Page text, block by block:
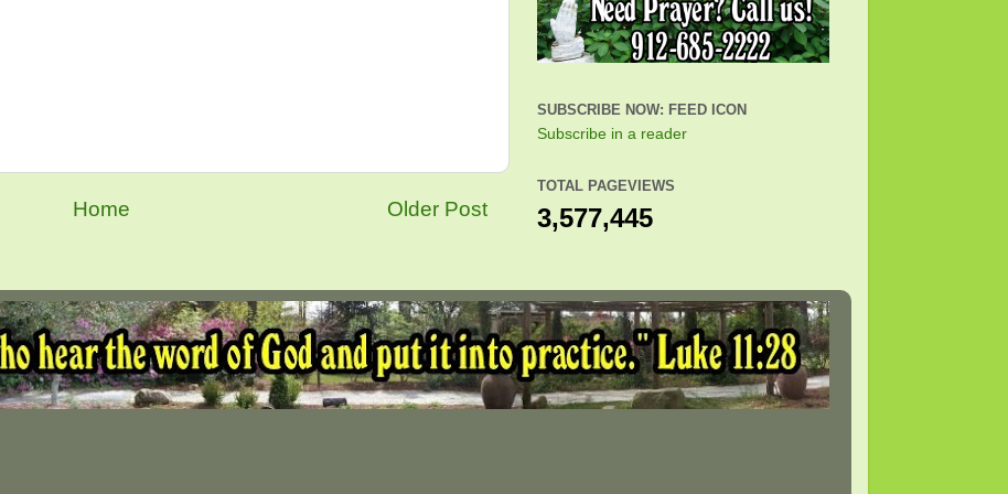
Older Post
Home
SUBSCRIBE NOW: FEED ICON
Subscribe in a reader
TOTAL PAGEVIEWS
3,577,445